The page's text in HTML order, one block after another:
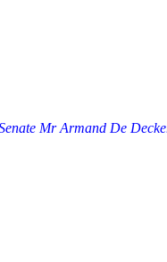
Mr Armand De